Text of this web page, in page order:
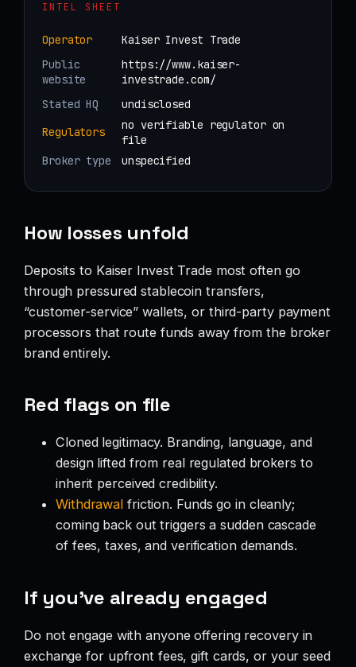
INTEL SHEET
Operator
Kaiser Invest Trade
Public
website
https://www.kaiser-
investrade.com/
Stated HQ
undisclosed
Regulators
no verifiable regulator on
file
Broker type
unspecified
How losses unfold
Deposits to Kaiser Invest Trade most often go
through pressured stablecoin transfers,
“customer-service” wallets, or third-party payment
processors that route funds away from the broker
brand entirely.
Red flags on file
Cloned legitimacy. Branding, language, and
design lifted from real regulated brokers to
inherit perceived credibility.
Withdrawal friction. Funds go in cleanly;
coming back out triggers a sudden cascade
of fees, taxes, and verification demands.
If you’ve already engaged
Do not engage with anyone offering recovery in
exchange for upfront fees, gift cards, or your seed